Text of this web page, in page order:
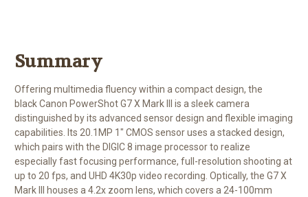
Summary
Offering multimedia fluency within a compact design, the
blackCanon PowerShot G7 X Mark III
is a sleek camera
distinguished by its advanced sensor design and flexible imaging
capabilities. Its 20.1MP 1" CMOS sensor uses a stacked design,
which pairs with the DIGIC 8 image processor to realize
especially fast focusing performance, full-resolution shooting at
up to 20 fps, and UHD 4K30p video recording. Optically, the G7 X
Mark III houses a 4.2x zoom lens, which covers a 24-100mm